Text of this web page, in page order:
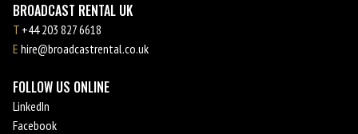
BROADCAST RENTAL UK
T +44 203 827 6618
E hire@broadcastrental.co.uk
FOLLOW US ONLINE
LinkedIn
Facebook